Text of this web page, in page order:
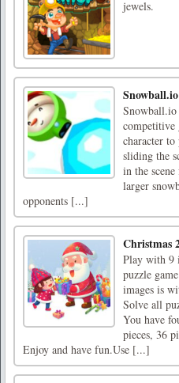
jewels.
Snowball.io
competitive
character
sliding the
in the
larger
opponents [...]
Christmas
Play with 9
puzzle
images is
Solve all
You have
pieces, 36
Enjoy and have fun.Use [...]